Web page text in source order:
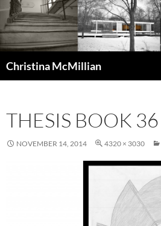
Skip
to
content
Christina McMillian
THESIS BOOK 36
NOVEMBER 14, 2014 4320 × 3030